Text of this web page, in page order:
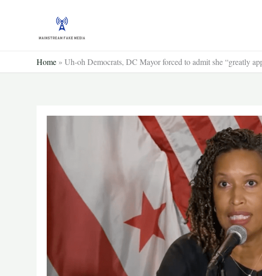
Home » Uh-oh Democrats, DC Mayor forced to admit she “greatly